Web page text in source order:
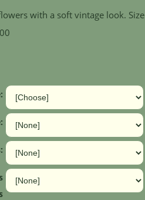
with a soft vintage look. Size